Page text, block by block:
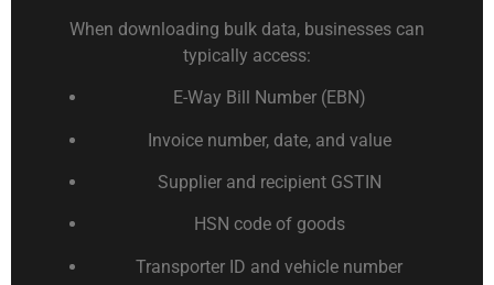
When downloading bulk data, businesses can
typically access:
E-Way Bill Number (EBN)
Invoice number, date, and value
Supplier and recipient GSTIN
HSN code of goods
Transporter ID and vehicle number